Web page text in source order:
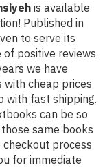
is available
Published in
to serve its
positive reviews
we have
with cheap prices
with fast shipping.
can be so
same books
process
for immediate